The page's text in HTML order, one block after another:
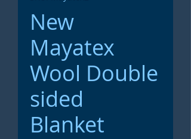
New
Mayatex
Wool Double
sided
Blanket